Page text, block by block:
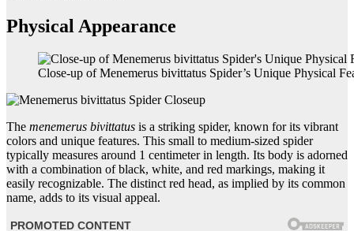
Physical Appearance
Close-up of Menemerus bivittatus Spider’s Unique Physical
The menemerus bivittatus is a striking spider, known for its vibrant
colors and unique features. This small to medium-sized spider
typically measures around 1 centimeter in length. Its body is adorned
with a combination of black, white, and red markings, making it
easily recognizable. The distinct red head, as implied by its common
name, adds to its visual appeal.